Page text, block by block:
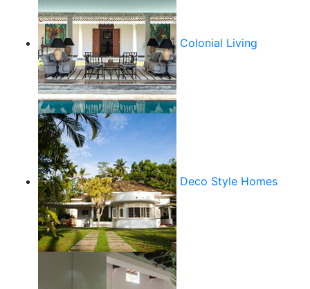
Colonial Living
Deco Style Homes